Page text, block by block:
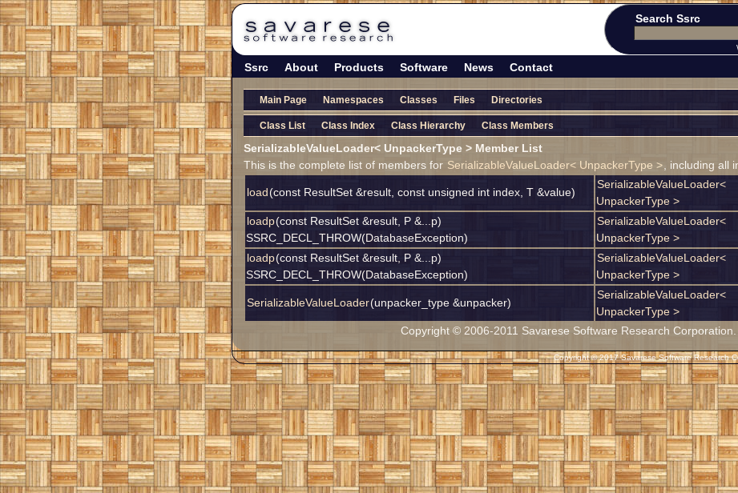
Search Ssrc
Ssrc About Products Software News Contact
Main Page Namespaces Classes Files Directories
Class List Class Index Class Hierarchy Class Members
SerializableValueLoader< UnpackerType > Member List
This is the complete list of members for SerializableValueLoader< UnpackerType > , including all
load(const ResultSet &result, const unsigned int index, T &value)
SerializableValueLoader<
UnpackerType >
loadp(const ResultSet &result, P &...p)
SSRC_DECL_THROW(DatabaseException)
SerializableValueLoader<
UnpackerType >
loadp(const ResultSet &result, P &...p)
SSRC_DECL_THROW(DatabaseException)
SerializableValueLoader<
UnpackerType >
SerializableValueLoader(unpacker_type &unpacker)
SerializableValueLoader<
UnpackerType >
Copyright © 2006-2011 Savarese Software Research Corporation.
Copyright © 2017 Savarese Software Research